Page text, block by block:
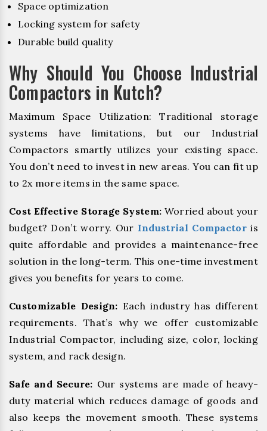
Space optimization
Locking system for safety
Durable build quality
Why Should You Choose Industrial
Compactors in Kutch?
Maximum Space Utilization: Traditional storage
systems have limitations, but our Industrial
Compactors smartly utilizes your existing space.
You don’t need to invest in new areas. You can fit up
to 2x more items in the same space.
Cost Effective Storage System: Worried about your
budget? Don’t worry. Our Industrial Compactor is
quite affordable and provides a maintenance-free
solution in the long-term. This one-time investment
gives you benefits for years to come.
Customizable Design: Each industry has different
requirements. That’s why we offer customizable
Industrial Compactor, including size, color, locking
system, and rack design.
Safe and Secure: Our systems are made of heavy-
duty material which reduces damage of goods and
also keeps the movement smooth. These systems